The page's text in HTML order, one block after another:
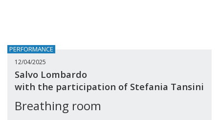
PERFORMANCE
12/04/2025
Salvo Lombardo
with the participation of Stefania Tansini
Breathing room